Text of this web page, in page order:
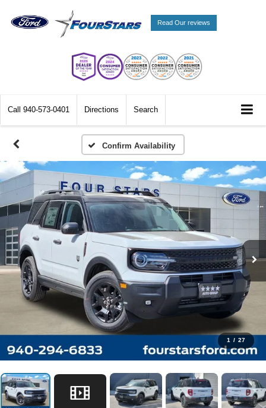
Read Our reviews
Call 940-573-0401 Directions Search
Confirm Availability
1 / 27